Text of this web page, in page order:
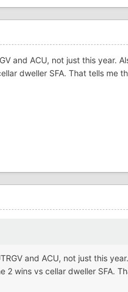
and ACU, not just this year.
dweller SFA. That tells me
and ACU, not just this
2 wins vs cellar dweller SFA.